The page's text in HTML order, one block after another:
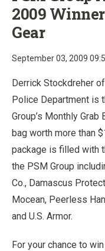
2009
Gear
September 03, 2009
Derrick Stockdreher
Police Department is
Group’s Monthly Grab
bag worth more than
package is filled with
the PSM Group
Co., Damascus
Mocean, Peerless
and U.S. Armor.
For your chance to